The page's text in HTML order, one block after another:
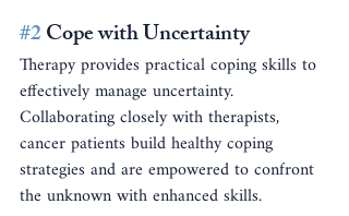
#2 Cope with Uncertainty
Therapy provides practical coping skills to
effectively manage uncertainty.
Collaborating closely with therapists,
cancer patients build healthy coping
strategies and are empowered to confront
the unknown with enhanced skills.